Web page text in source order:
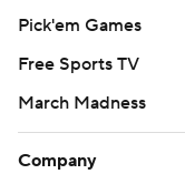
commercial use or
written consent of
strictly prohibited.
Pick'em Games
Free Sports TV
March Madness
Company